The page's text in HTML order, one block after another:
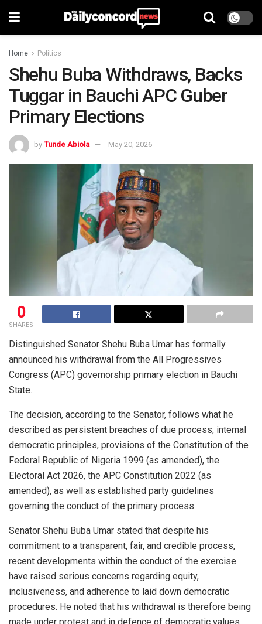
Home Politics
Shehu Buba Withdraws, Backs
Tuggar in Bauchi APC Guber
Primary Elections
by Tunde Abiola May 20, 2026
0
SHARES
Distinguished Senator Shehu Buba Umar has formally
announced his withdrawal from the All Progressives
Congress (APC) governorship primary election in Bauchi
State.
The decision, according to the Senator, follows what he
described as persistent breaches of due process, internal
democratic principles, provisions of the Constitution of the
Federal Republic of Nigeria 1999 (as amended), the
Electoral Act 2026, the APC Constitution 2022 (as
amended), as well as established party guidelines
governing the conduct of the primary process.
Senator Shehu Buba Umar stated that despite his
commitment to a transparent, fair, and credible process,
recent developments within the conduct of the exercise
have raised serious concerns regarding equity,
inclusiveness, and adherence to laid down democratic
procedures. He noted that his withdrawal is therefore being